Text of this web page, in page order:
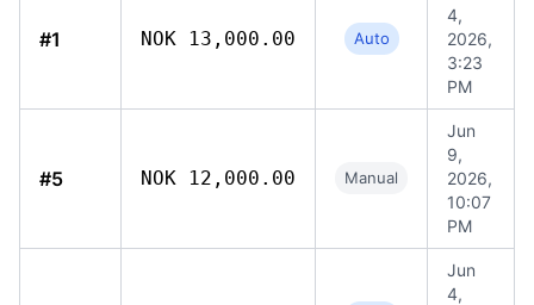
#1 NOK 13,000.00 Auto
4,
2026,
3:23
PM
#5 NOK 12,000.00 Manual
Jun
9,
2026,
10:07
PM
Jun
4,